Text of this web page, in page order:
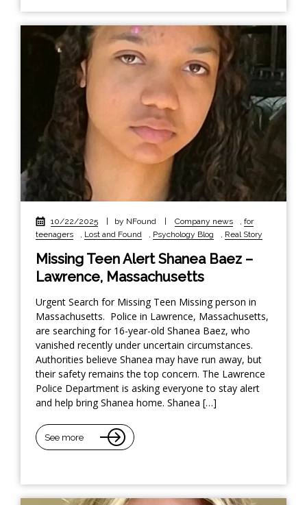
10/22/2025 by NFound Company news , for
teenagers
, Lost and Found , Psychology Blog , Real Story
Missing Teen Alert Shanea Baez –
Lawrence, Massachusetts
Urgent Search for Missing Teen Missing person in
Massachusetts. Police in Lawrence, Massachusetts,
are searching for 16-year-old Shanea Baez, who
vanished recently under uncertain circumstances.
Authorities believe Shanea may have run away, but
their safety remains the top concern. The Lawrence
Police Department is asking everyone to stay alert
and help bring Shanea home. Shanea […]
See more